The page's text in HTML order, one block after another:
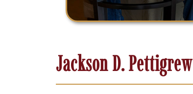
Jackson D. Pettigrew